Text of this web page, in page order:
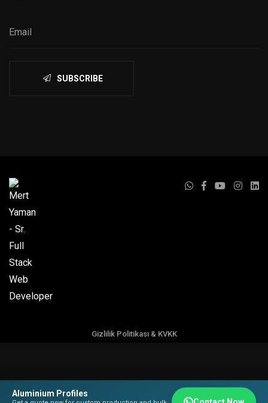
SUBSCRIBE
Gizlilik Politikası & KVKK
Aluminium Profiles